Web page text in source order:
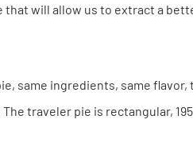
will allow us to extract a
same ingredients, same
traveler pie is rectangular,